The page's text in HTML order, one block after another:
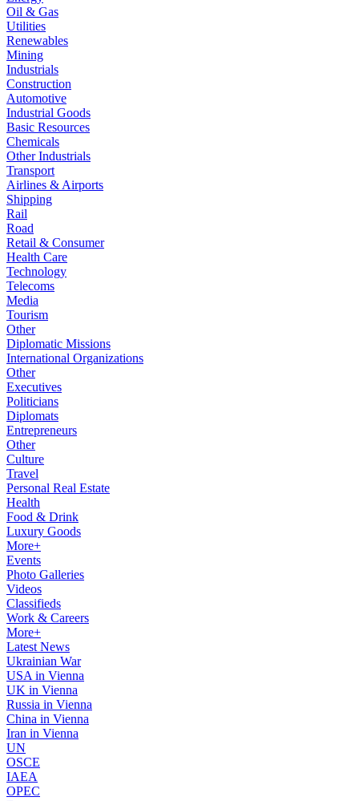
Oil & Gas
Utilities
Renewables
Mining
Industrials
Construction
Automotive
Industrial Goods
Basic Resources
Chemicals
Other Industrials
Transport
Airlines & Airports
Shipping
Rail
Road
Retail & Consumer
Health Care
Technology
Telecoms
Media
Tourism
Other
Diplomatic Missions
International Organizations
Other
Executives
Politicians
Diplomats
Entrepreneurs
Other
Culture
Travel
Personal Real Estate
Health
Food & Drink
Luxury Goods
More+
Events
Photo Galleries
Videos
Classifieds
Work & Careers
More+
Latest News
Ukrainian War
USA in Vienna
UK in Vienna
Russia in Vienna
China in Vienna
Iran in Vienna
UN
OSCE
IAEA
OPEC